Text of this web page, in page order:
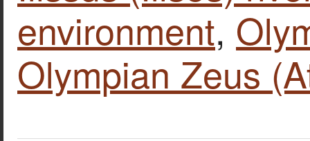
environment,
Olympian Zeus